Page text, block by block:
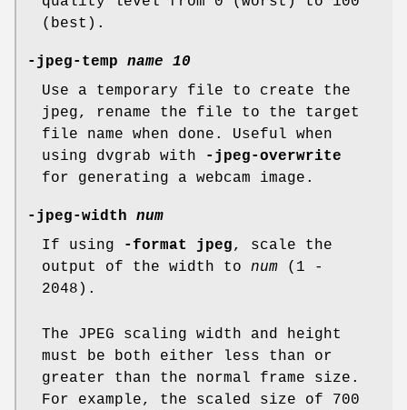
(best).
-jpeg-temp name 10
Use a temporary file to create the
jpeg, rename the file to the target
file name when done. Useful when
using dvgrab with
-jpeg-overwrite
for generating a webcam image.
-jpeg-width num
If using
-format jpeg, scale the
output of the width to num (1 -
2048).
The JPEG scaling width and height
must be both either less than or
greater than the normal frame size.
For example, the scaled size of 700